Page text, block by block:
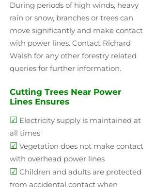
During periods of high winds, heavy
rain or snow, branches or trees can
move significantly and make contact
with power lines. Contact Richard
Walsh for any other forestry related
queries for further information.
Cutting Trees Near Power
Lines Ensures
☑ Electricity supply is maintained at
all times
☑ Vegetation does not make contact
with overhead power lines
☑ Children and adults are protected
from accidental contact when